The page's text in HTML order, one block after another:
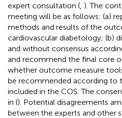
expert consultation ( ). The
meeting will be as follows: (a)
methods and results of the
cardiovascular diabetology; (b)
and without consensus
and recommend the final core
whether outcome measure
be recommended according to
included in the COS. The
in (). Potential disagreements
between the experts and other